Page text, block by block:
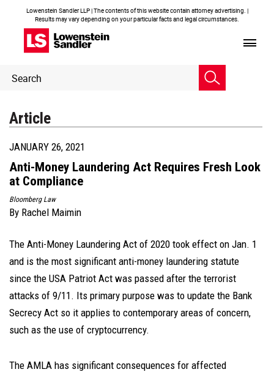
Lowenstein Sandler LLP | The contents of this website contain attorney advertising. |
Results may vary depending on your particular facts and legal circumstances.
Header
Search
Article
JANUARY 26, 2021
Anti-Money Laundering Act Requires Fresh Look
at Compliance
Bloomberg Law
By Rachel Maimin
The Anti-Money Laundering Act of 2020 took effect on Jan. 1
and is the most significant anti-money laundering statute
since the USA Patriot Act was passed after the terrorist
attacks of 9/11. Its primary purpose was to update the Bank
Secrecy Act so it applies to contemporary areas of concern,
such as the use of cryptocurrency.
The AMLA has significant consequences for affected